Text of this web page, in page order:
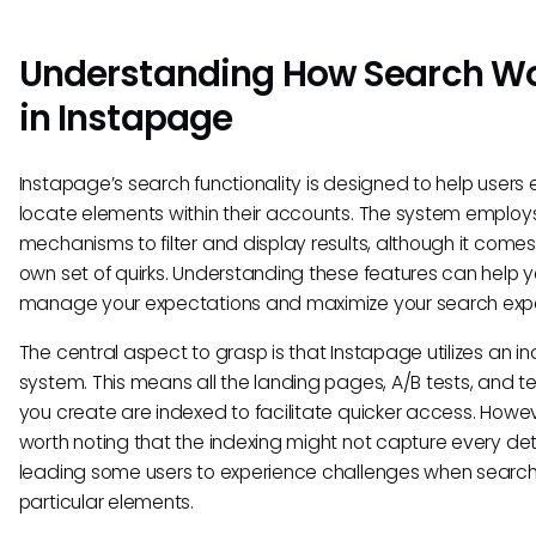
Understanding How Search
in Instapage
Instapage’s search functionality is designed to help users
locate elements within their accounts. The system
mechanisms to filter and display results, although it
own set of quirks. Understanding these features can help
manage your expectations and maximize your search
The central aspect to grasp is that Instapage utilizes an
system. This means all the landing pages, A/B tests, and
you create are indexed to facilitate quicker access.
worth noting that the indexing might not capture every
leading some users to experience challenges when
particular elements.